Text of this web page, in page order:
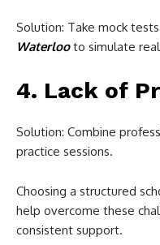
Solution: Take mock
Waterlooto simulate
4. Lack of
Solution: Combine
practice sessions.
Choosing a structured
help overcome these
consistent support.